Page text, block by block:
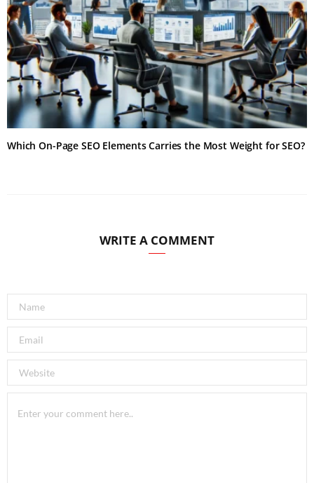
Which On-Page SEO Elements Carries the Most Weight for SEO?
WRITE A COMMENT